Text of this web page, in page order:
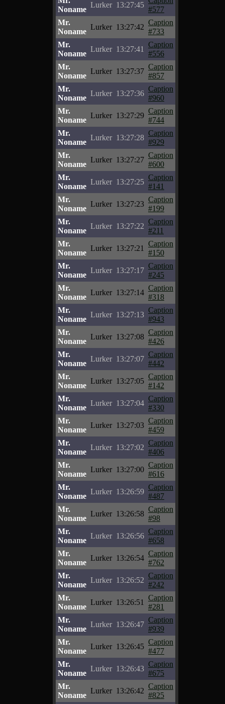
Noname
Lurker 13:27:45
#577
Mr.
Noname
Lurker 13:27:42
Caption
#733
Mr.
Noname
Lurker 13:27:41
Caption
#556
Mr.
Noname
Lurker 13:27:37
Caption
#857
Mr.
Noname
Lurker 13:27:36
Caption
#960
Mr.
Noname
Lurker 13:27:29
Caption
#744
Mr.
Noname
Lurker 13:27:28
Caption
#929
Mr.
Noname
Lurker 13:27:27
Caption
#600
Mr.
Noname
Lurker 13:27:25
Caption
#141
Mr.
Noname
Lurker 13:27:23
Caption
#199
Mr.
Noname
Lurker 13:27:22
Caption
#211
Mr.
Noname
Lurker 13:27:21
Caption
#150
Mr.
Noname
Lurker 13:27:17
Caption
#245
Mr.
Noname
Lurker 13:27:14
Caption
#318
Mr.
Noname
Lurker 13:27:13
Caption
#943
Mr.
Noname
Lurker 13:27:08
Caption
#426
Mr.
Noname
Lurker 13:27:07
Caption
#442
Mr.
Noname
Lurker 13:27:05
Caption
#142
Mr.
Noname
Lurker 13:27:04
Caption
#330
Mr.
Noname
Lurker 13:27:03
Caption
#459
Mr.
Noname
Lurker 13:27:02
Caption
#406
Mr.
Noname
Lurker 13:27:00
Caption
#616
Mr.
Noname
Lurker 13:26:59
Caption
#487
Mr.
Noname
Lurker 13:26:58
Caption
#98
Mr.
Noname
Lurker 13:26:56
Caption
#658
Mr.
Noname
Lurker 13:26:54
Caption
#762
Mr.
Noname
Lurker 13:26:52
Caption
#242
Mr.
Noname
Lurker 13:26:51
Caption
#281
Mr.
Noname
Lurker 13:26:47
Caption
#939
Mr.
Noname
Lurker 13:26:45
Caption
#477
Mr.
Noname
Lurker 13:26:43
Caption
#675
Mr.
Noname
Lurker 13:26:42
Caption
#825